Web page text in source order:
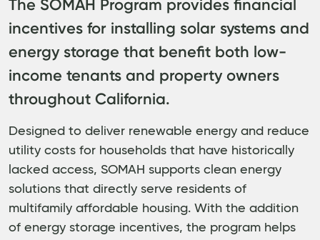
The SOMAH Program provides financial
incentives for installing solar systems and
energy storage that benefit both low-
income tenants and property owners
throughout California.
Designed to deliver renewable energy and reduce
utility costs for households that have historically
lacked access, SOMAH supports clean energy
solutions that directly serve residents of
multifamily affordable housing. With the addition
of energy storage incentives, the program helps